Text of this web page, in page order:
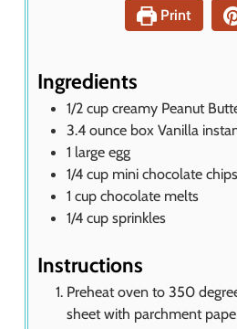
e
Print
Ingredients
1/2 cup creamy Peanut
3.4 ounce box Vanilla
1 large egg
1/4 cup mini chocolate chips
1 cup chocolate melts
1/4 cup sprinkles
Instructions
Preheat oven to 350
sheet with parchment